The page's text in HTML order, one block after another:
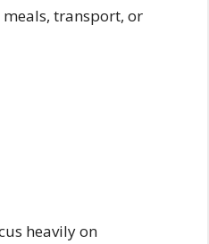
transport, or
heavily on